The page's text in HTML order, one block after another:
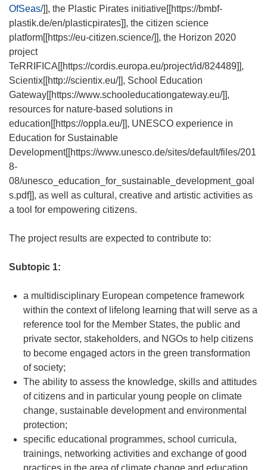
OfSeas/]], the Plastic Pirates initiative[[https://bmbf-
plastik.de/en/plasticpirates]], the citizen science
platform[[https://eu-citizen.science/]], the Horizon 2020
project
TeRRIFICA[[https://cordis.europa.eu/project/id/824489]],
Scientix[[http://scientix.eu/]], School Education
Gateway[[https://www.schooleducationgateway.eu/]],
resources for nature-based solutions in
education[[https://oppla.eu/]], UNESCO experience in
Education for Sustainable
Development[[https://www.unesco.de/sites/default/files/201
8-
08/unesco_education_for_sustainable_development_goal
s.pdf]], as well as cultural, creative and artistic activities as
a tool for empowering citizens.
The project results are expected to contribute to:
Subtopic 1:
a multidisciplinary European competence framework
within the context of lifelong learning that will serve as a
reference tool for the Member States, the public and
private sector, stakeholders, and NGOs to help citizens
to become engaged actors in the green transformation
of society;
The ability to assess the knowledge, skills and attitudes
of citizens and in particular young people on climate
change, sustainable development and environmental
protection;
specific educational programmes, school curricula,
trainings, networking activities and exchange of good
practices in the area of climate change and education